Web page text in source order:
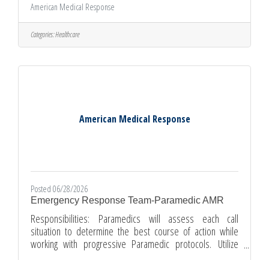
treatment while maintaining confidentiality and patient
rights.Take pride in providing a safe, clean, and well-
stocked environment for patients.Use appropriate EMT
skills to provide care including communications, medical
American Medical Response
Categories:Healthcare
American Medical Response
Posted 06/28/2026
Emergency Response Team-Paramedic AMR
Responsibilities: Paramedics will assess each call
situation to determine the best course of action while
working with progressive Paramedic protocols. Utilize